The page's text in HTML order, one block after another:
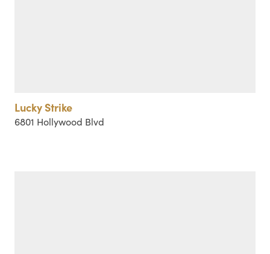
Lucky Strike
6801 Hollywood Blvd